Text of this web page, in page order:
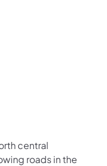
of Transportation
of of
Department
central
roads in the